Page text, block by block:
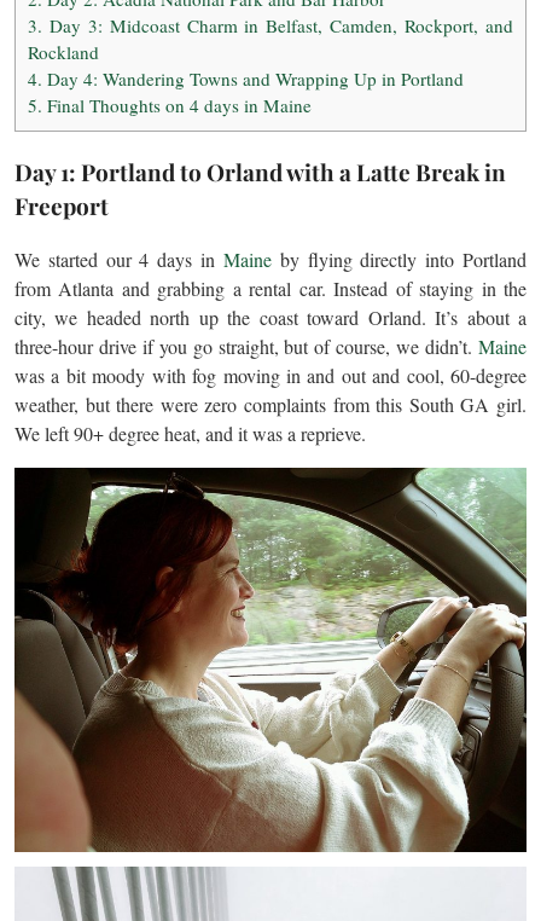
3. Day 3: Midcoast Charm in Belfast, Camden, Rockport, and
Rockland
4. Day 4: Wandering Towns and Wrapping Up in Portland
5. Final Thoughts on 4 days in Maine
Day 1: Portland to Orland with a Latte Break in
Freeport
We started our 4 days in Maineby flying directly into Portland
from Atlanta and grabbing a rental car. Instead of staying in the
city, we headed north up the coast toward Orland. It’s about a
three-hour drive if you go straight, but of course, we didn’t. Maine
was a bit moody with fog moving in and out and cool, 60-degree
weather, but there were zero complaints from this South GA girl.
We left 90+ degree heat, and it was a reprieve.